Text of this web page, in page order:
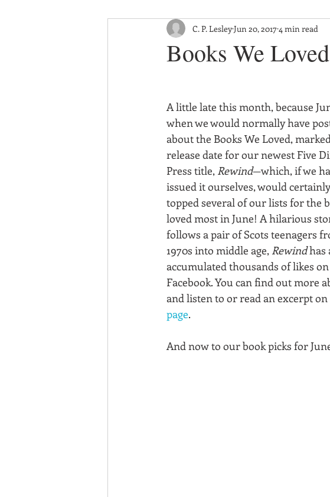
Books We
C. P. LesleyJun 20, 20174 min read
A little late this month, because
when we would normally have
about the Books We Loved,
release date for our newest Five
Press title, Rewind—which, if we
issued it ourselves, would
topped several of our lists for the
loved most in June! A hilarious
follows a pair of Scots teenagers
1970s into middle age, Rewind has
accumulated thousands of likes on
Facebook. You can find out more
and listen to or read an excerpt on
page.
And now to our book picks for